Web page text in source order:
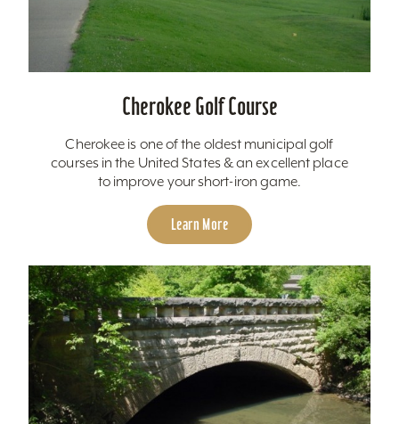
Cherokee Golf Course
Cherokee is one of the oldest municipal golf
courses in the United States & an excellent place
to improve your short-iron game.
Learn More